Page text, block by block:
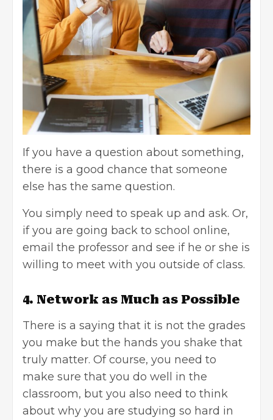
If you have a question about something,
there is a good chance that someone
else has the same question.
You simply need to speak up and ask. Or,
if you are going back to school online,
email the professor and see if he or she is
willing to meet with you outside of class.
4. Network as Much as Possible
There is a saying that it is not the grades
you make but the hands you shake that
truly matter. Of course, you need to
make sure that you do well in the
classroom, but you also need to think
about why you are studying so hard in